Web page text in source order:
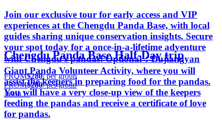
Join our exclusive tour for early access and VIP
experiences at the Chengdu Panda Base, with local
guides sharing unique conservation insights. Secure
your spot today for a once-in-a-lifetime adventure
with Chengdu's pandas! Optional：Dujiangyan
Giant Panda Volunteer Activity, where you will
assist the keepers in preparing food for the pandas.
You will have a very close-up view of the keepers
feeding the pandas and receive a certificate of love
for pandas.
Chengdu Panda Base Half-Day trip
FROM$280/ per group
FROM$280/ per group
Jason L.